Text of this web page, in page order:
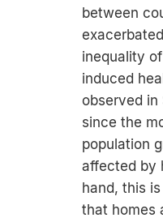
between
inequality
induced
observed in
since the
population
affected by
hand, this
that homes